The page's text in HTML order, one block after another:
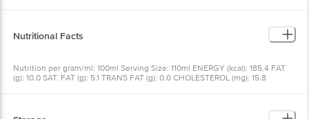
Nutritional Facts
Nutrition per gram/ml: 100ml Serving Size: 110ml ENERGY (kcal): 185.4 FAT
(g): 10.0 SAT. FAT (g): 5.1 TRANS FAT (g): 0.0 CHOLESTEROL (mg): 15.8